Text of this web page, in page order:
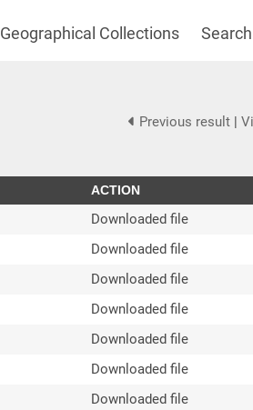
Geographical Collections
Previous result |
ACTION
Downloaded file
Downloaded file
Downloaded file
Downloaded file
Downloaded file
Downloaded file
Downloaded file